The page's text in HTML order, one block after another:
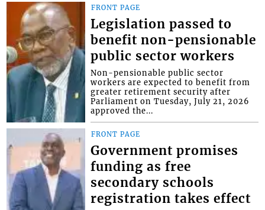
FRONT PAGE
Legislation passed to
benefit non-pensionable
public sector workers
Non-pensionable public sector
workers are expected to benefit from
greater retirement security after
Parliament on Tuesday, July 21, 2026
approved the...
FRONT PAGE
Government promises
funding as free
secondary schools
registration takes effect